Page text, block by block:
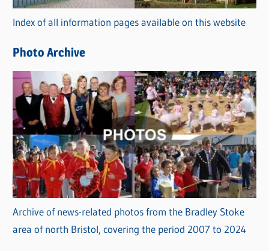
r
i
s
Index of all information pages available on this website
Photo Archive
Archive of news-related photos from the Bradley Stoke
area of north Bristol, covering the period 2007 to 2024